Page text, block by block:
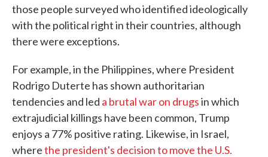
those people surveyed who identified ideologically
with the political right in their countries, although
there were exceptions.
For example, in the Philippines, where President
Rodrigo Duterte has shown authoritarian
tendencies and led a brutal war on drugsin which
extrajudicial killings have been common, Trump
enjoys a 77% positive rating. Likewise, in Israel,
wherethe president's decision to move the U.S.